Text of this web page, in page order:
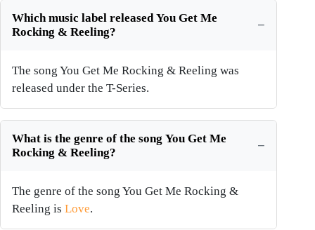
Which music label released You Get Me
Rocking & Reeling?
The song You Get Me Rocking & Reeling was
released under the T-Series.
What is the genre of the song You Get Me
Rocking & Reeling?
The genre of the song You Get Me Rocking &
Reeling is Love.